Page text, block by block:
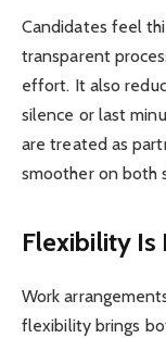
Candidates feel
transparent
effort. It also
silence or last
are treated as
smoother on both
Flexibility Is
Work
flexibility brings